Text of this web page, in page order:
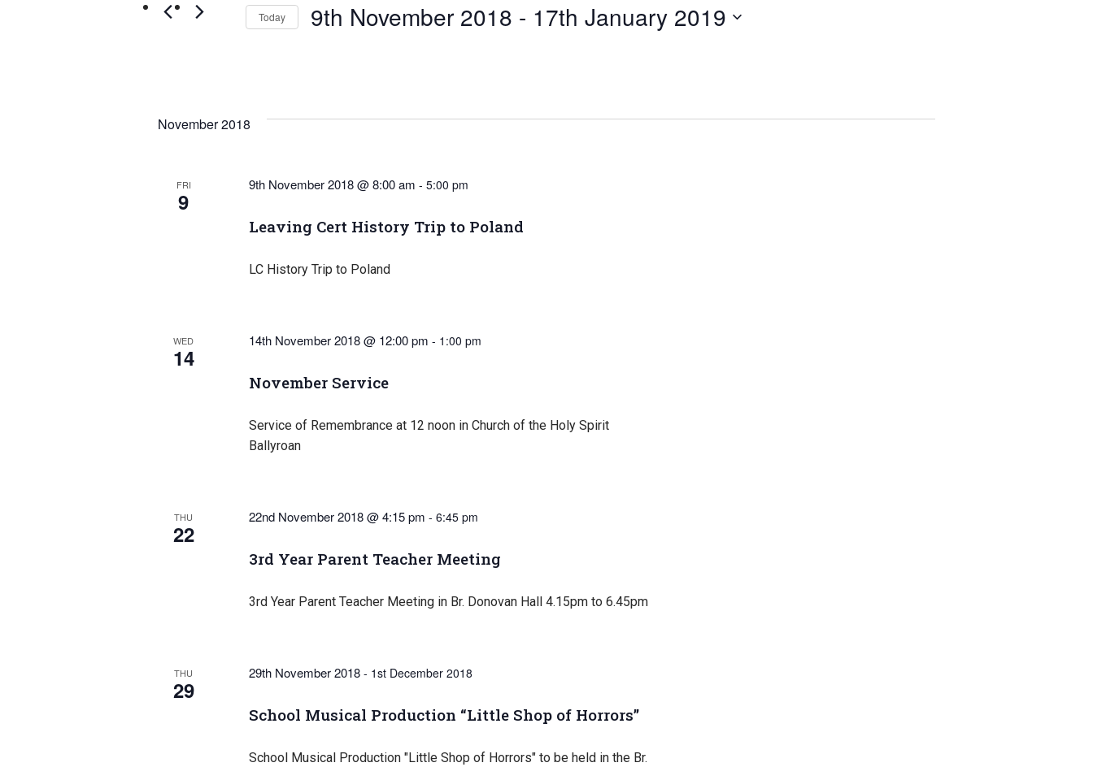
Navigation
Keyword.
Today 9th November 2018 - 17th January 2019
November 2018
FRI
9
Leaving Cert History Trip to Poland
9th November 2018 @ 8:00 am - 5:00 pm
LC History Trip to Poland
WED
14
November Service
14th November 2018 @ 12:00 pm - 1:00 pm
Service of Remembrance at 12 noon in Church of the Holy Spirit
Ballyroan
THU
22
3rd Year Parent Teacher Meeting
22nd November 2018 @ 4:15 pm - 6:45 pm
3rd Year Parent Teacher Meeting in Br. Donovan Hall 4.15pm to 6.45pm
THU
29
School Musical Production “Little Shop of Horrors”
29th November 2018- 1st December 2018
School Musical Production "Little Shop of Horrors" to be held in the Br.